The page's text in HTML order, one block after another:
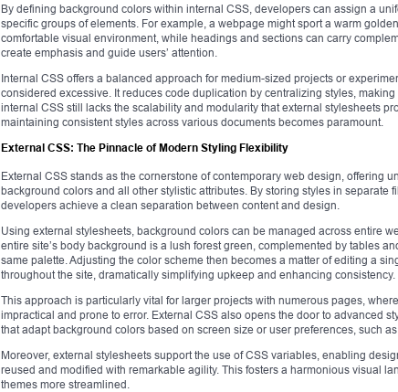
By defining background colors within internal CSS, developers can assign a
specific groups of elements. For example, a webpage might sport a warm
comfortable visual environment, while headings and sections can carry
create emphasis and guide users’ attention.
Internal CSS offers a balanced approach for medium-sized projects or
considered excessive. It reduces code duplication by centralizing styles,
internal CSS still lacks the scalability and modularity that external stylesheets
maintaining consistent styles across various documents becomes paramount.
External CSS: The Pinnacle of Modern Styling Flexibility
External CSS stands as the cornerstone of contemporary web design, offering
background colors and all other stylistic attributes. By storing styles in separate
developers achieve a clean separation between content and design.
Using external stylesheets, background colors can be managed across entire
entire site’s body background is a lush forest green, complemented by tables
same palette. Adjusting the color scheme then becomes a matter of editing a
throughout the site, dramatically simplifying upkeep and enhancing consistency.
This approach is particularly vital for larger projects with numerous pages,
impractical and prone to error. External CSS also opens the door to advanced
that adapt background colors based on screen size or user preferences, such
Moreover, external stylesheets support the use of CSS variables, enabling
reused and modified with remarkable agility. This fosters a harmonious visual
themes more streamlined.